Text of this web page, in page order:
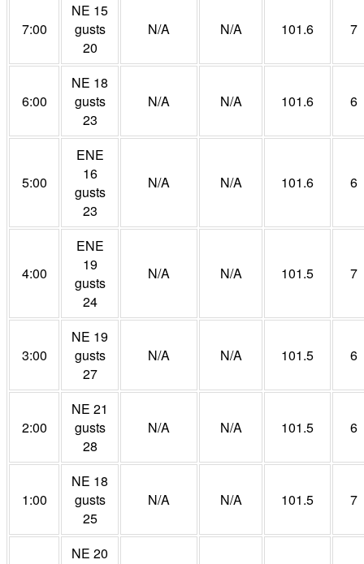
7:00
NE 15
gusts
20
N/A N/A 101.6 7
6:00
NE 18
gusts
23
N/A N/A 101.6 6
5:00
ENE
16
gusts
23
N/A N/A 101.6 6
4:00
ENE
19
gusts
24
N/A N/A 101.5 7
3:00
NE 19
gusts
27
N/A N/A 101.5 6
2:00
NE 21
gusts
28
N/A N/A 101.5 6
1:00
NE 18
gusts
25
N/A N/A 101.5 7
NE 20